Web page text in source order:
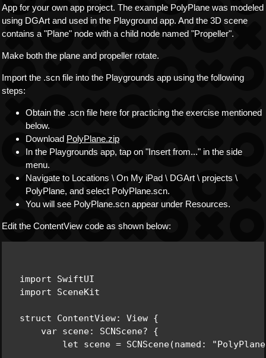
App for your own app project. The example PolyPlane was modeled
using DGArt and used in the Playground app. And the 3D scene
contains a "Plane" node with a child node named "Propeller".
Make both the plane and propeller rotate.
Import the .scn file into the Playgrounds app using the following
steps:
Obtain the .scn file here for practicing the exercise mentioned
below.
Download PolyPlane.zip
In the Playgrounds app, tap on "Insert from..." in the side
menu.
Navigate to Locations \ On My iPad \ DGArt \ projects \
PolyPlane, and select PolyPlane.scn.
You will see PolyPlane.scn appear under Resources.
Edit the ContentView code as shown below:
import SwiftUI
import SceneKit
struct ContentView: View {
    var scene: SCNScene? {
let scene = SCNScene(named: